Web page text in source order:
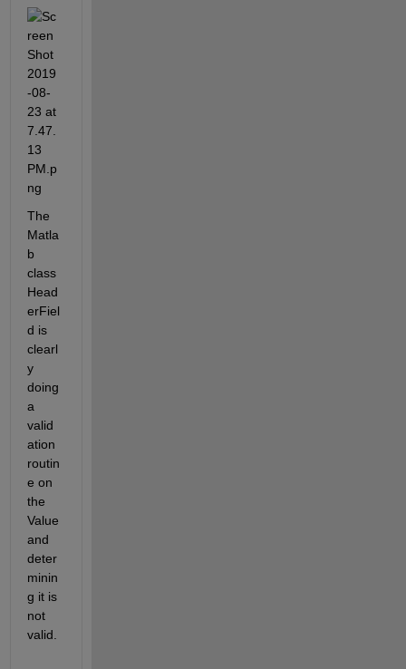
The
Matla
b
class
Head
erFiel
d is
clearl
y
doing
a
valid
ation
routin
e on
the
Value
and
deter
minin
g it is
not
valid.